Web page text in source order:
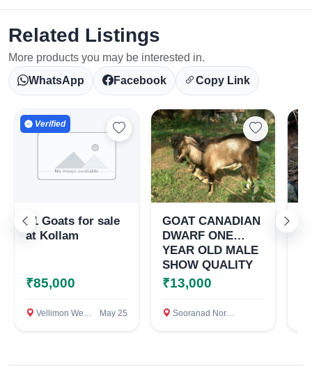
Related Listings
More products you may be interested in.
WhatsApp
Facebook Copy Link
Verified
11 Goats for sale
at Kollam
₹85,000
Vellimon West, Kollam May 25
GOAT CANADIAN
DWARF ONE
YEAR OLD MALE
SHOW QUALITY
₹13,000
Sooranad North, Kollam District, Kerala, Kollam